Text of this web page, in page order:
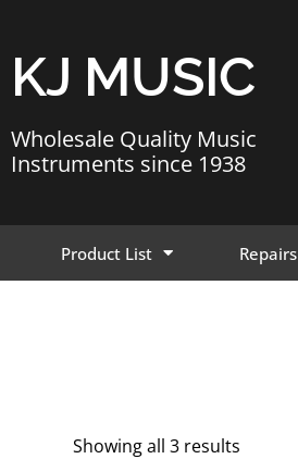
KJ MUSIC
Wholesale Quality Music
Instruments since 1938
Product List Repairs
Showing all 3 results